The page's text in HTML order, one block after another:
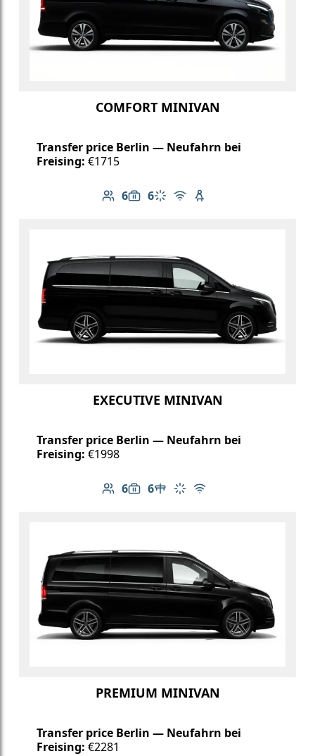
COMFORT MINIVAN
Transfer price Berlin — Neufahrn bei
Freising: €1715
6
Number of passengers: 6
6
Luggage capacity: 6
Climate control
Free Wi-Fi
Child seat available
EXECUTIVE MINIVAN
Transfer price Berlin — Neufahrn bei
Freising: €1998
6
Number of passengers: 6
6
Luggage capacity: 6
Table in cabin
Climate control
Free Wi-Fi
PREMIUM MINIVAN
Transfer price Berlin — Neufahrn bei
Freising: €2281